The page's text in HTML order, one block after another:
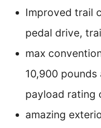
Improved trail
pedal drive,
max
10,900 pounds
payload rating
amazing